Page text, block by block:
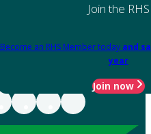
Join the RHS
Become an RHS Member today and
year
Join now